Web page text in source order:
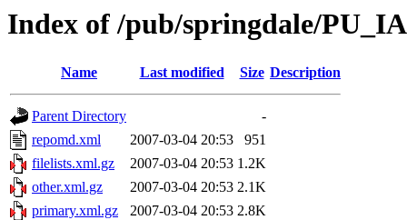
Index of /pub/springdale/
Name Last modified Size Description
Parent Directory
-
repomd.xml
2007-03-04 20:53
951
filelists.xml.gz
2007-03-04 20:53 1.2K
other.xml.gz
2007-03-04 20:53 2.1K
primary.xml.gz
2007-03-04 20:53 2.8K